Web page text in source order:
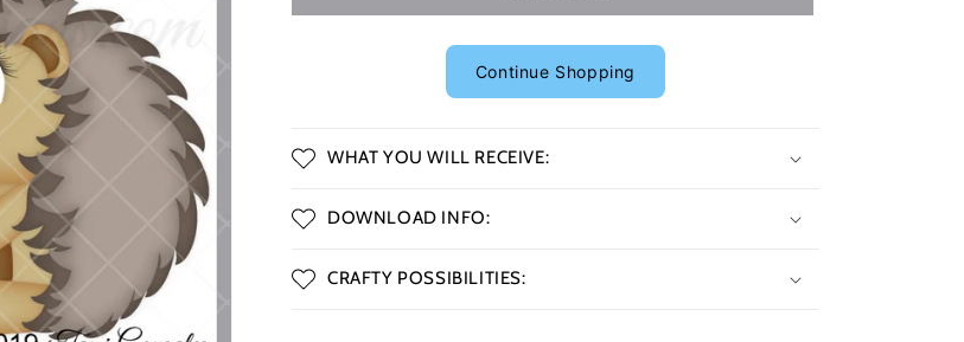
Continue Shopping
WHAT YOU WILL RECEIVE:
DOWNLOAD INFO:
CRAFTY POSSIBILITIES: